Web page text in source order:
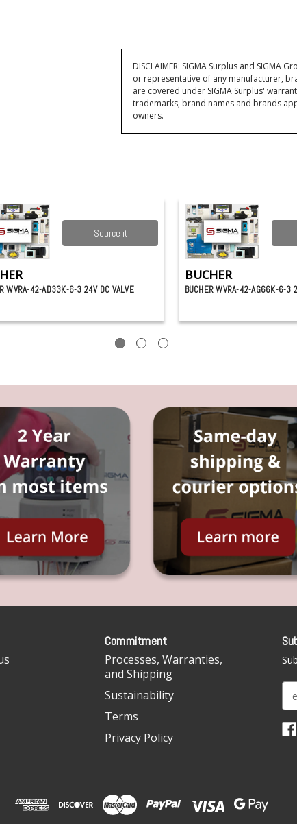
DISCLAIMER: SIGMA Surplus and
or representative of any manufacturer,
are covered under SIGMA Surplus'
trademarks, brand names and brands
owners.
Source it
WVRA-42-AD33K-6-3 24V DC VALVE
BUCHER
BUCHER WVRA-42-AG66K-6-3
Commitment
Processes, Warranties,
and Shipping
Sustainability
Terms
Privacy Policy